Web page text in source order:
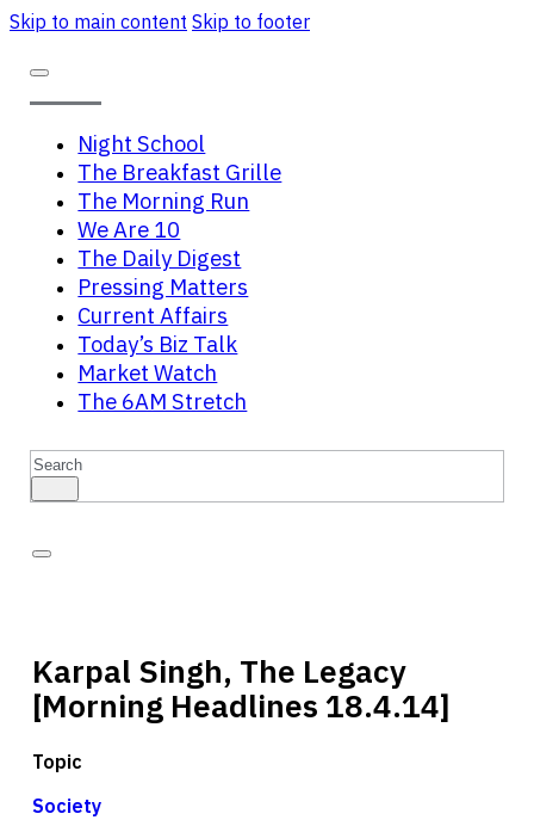
Skip to main content Skip to footer
Night School
The Breakfast Grille
The Morning Run
We Are 10
The Daily Digest
Pressing Matters
Current Affairs
Today’s Biz Talk
Market Watch
The 6AM Stretch
Search
Karpal Singh, The Legacy
[Morning Headlines 18.4.14]
Topic
Society